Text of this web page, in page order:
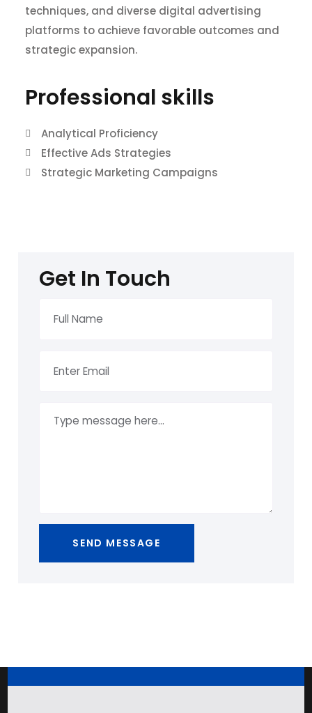
techniques, and diverse digital advertising
platforms to achieve favorable outcomes and
strategic expansion.
Professional skills​
Analytical Proficiency
Effective Ads Strategies
Strategic Marketing Campaigns
Get In Touch